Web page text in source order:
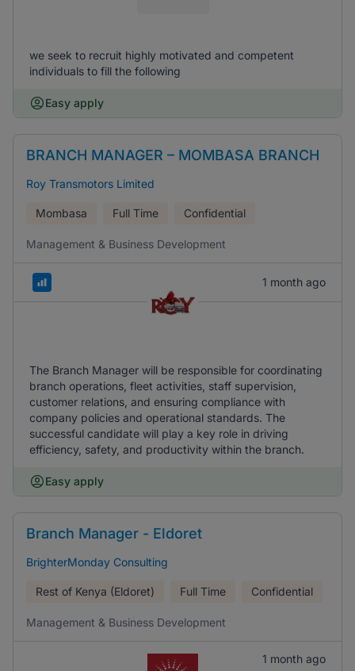
we seek to recruit highly motivated and competent
individuals to fill the following
Easy apply
BRANCH MANAGER – MOMBASA BRANCH
Roy Transmotors Limited
Mombasa Full Time Confidential
Management & Business Development
1 month ago
The Branch Manager will be responsible for coordinating
branch operations, fleet activities, staff supervision,
customer relations, and ensuring compliance with
company policies and operational standards. The
successful candidate will play a key role in driving
efficiency, safety, and productivity within the branch.
Easy apply
Branch Manager - Eldoret
BrighterMonday Consulting
Rest of Kenya (Eldoret) Full Time Confidential
Management & Business Development
1 month ago